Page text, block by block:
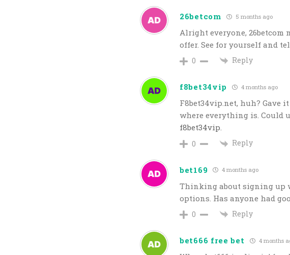
26betcom 5 months ago
Alright everyone, 26betcom
offer. See for yourself and
0 Reply
f8bet34vip 4 months ago
F8bet34vip.net, huh? Gave
where everything is. Could
f8bet34vip.
0 Reply
bet169 4 months ago
Thinking about signing up
options. Has anyone had
0 Reply
bet666 free bet 4 months